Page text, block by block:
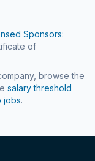
Sponsors:
of
browse the
salary threshold
jobs.